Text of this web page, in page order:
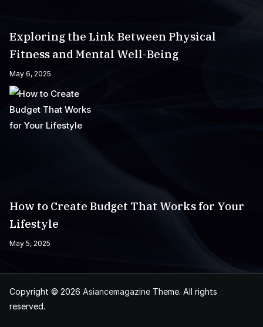
Exploring the Link Between Physical
Fitness and Mental Well-Being
May 6, 2025
How to Create Budget That Works for Your
Lifestyle
May 5, 2025
Copyright © 2026 Asiancemagazine Theme. All rights
reserved.